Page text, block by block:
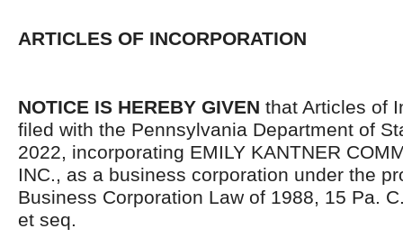
ARTICLES OF INCORPORATION
NOTICE IS HEREBY GIVEN that Articles of
filed with the Pennsylvania Department of
2022, incorporating EMILY KANTNER
INC., as a business corporation under the
Business Corporation Law of 1988, 15 Pa.
et seq.